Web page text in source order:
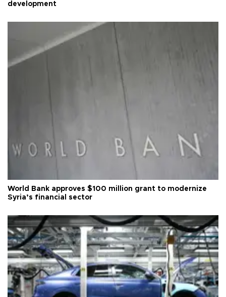
development
World Bank approves $100 million grant to modernize
Syria’s financial sector